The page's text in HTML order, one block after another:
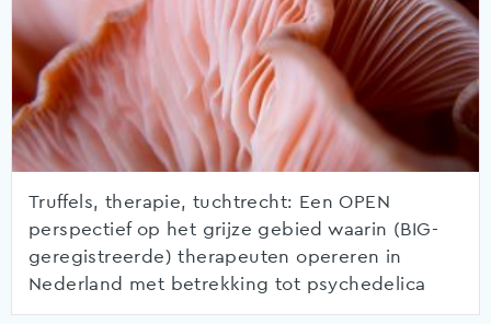
Truffels, therapie, tuchtrecht: Een OPEN
perspectief op het grijze gebied waarin (BIG-
geregistreerde) therapeuten opereren in
Nederland met betrekking tot psychedelica